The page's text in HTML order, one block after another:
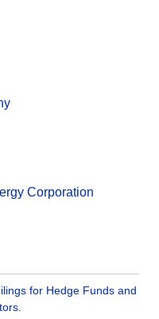
Corporation
for Hedge Funds and
.